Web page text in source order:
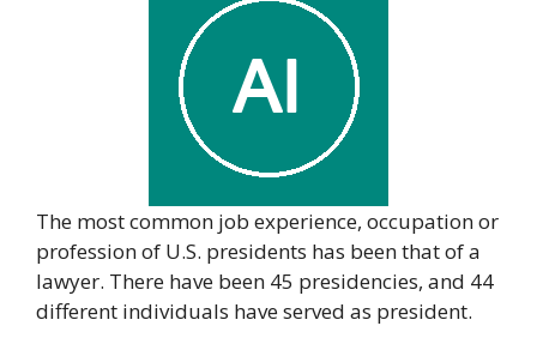
The most common job experience, occupation or
profession of U.S. presidents has been that of a
lawyer. There have been 45 presidencies, and 44
different individuals have served as president.